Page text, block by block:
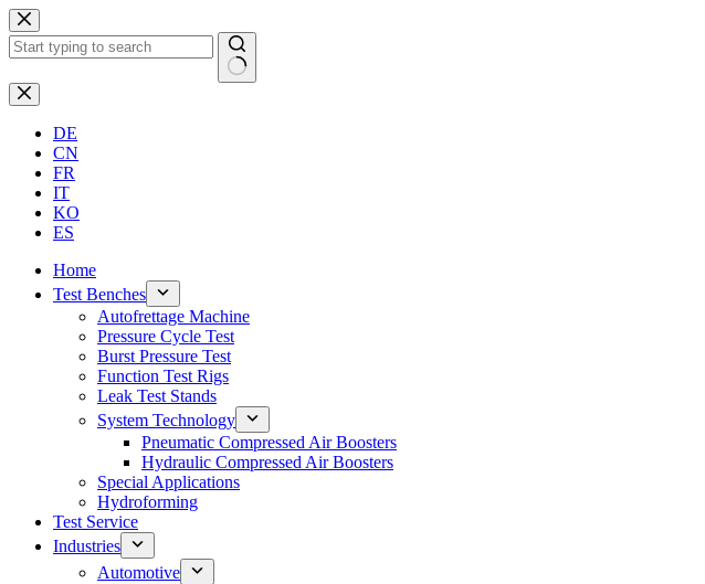
Skip
to
content
No
results
DE
CN
FR
IT
KO
ES
Home
Test Benches
Autofrettage Machine
Pressure Cycle Test
Burst Pressure Test
Function Test Rigs
Leak Test Stands
System Technology
Pneumatic Compressed Air Boosters
Hydraulic Compressed Air Boosters
Special Applications
Hydroforming
Test Service
Industries
Automotive